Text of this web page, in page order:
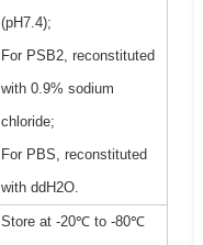
(pH7.4);
For PSB2, reconstituted
with 0.9% sodium
chloride;
For PBS, reconstituted
with ddH2O.
Store at -20℃ to -80℃